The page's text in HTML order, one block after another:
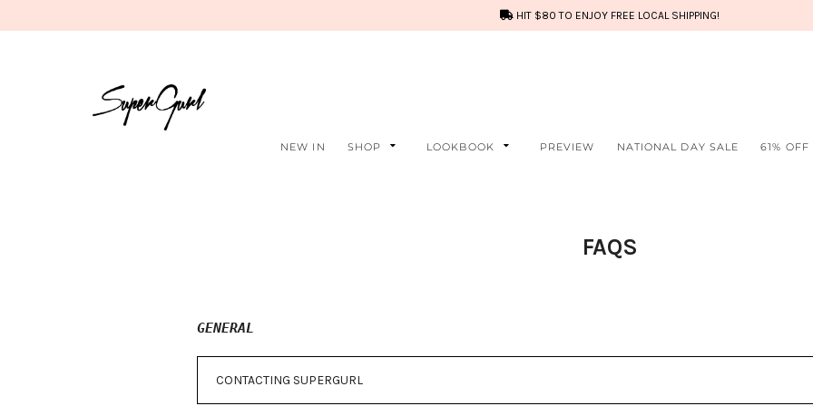
HIT $80 TO ENJOY FREE LOCAL SHIPPING!
NEW IN SHOP LOOKBOOK PREVIEW NATIONAL DAY SALE 61% OFF
FAQS
GENERAL
CONTACTING SUPERGURL